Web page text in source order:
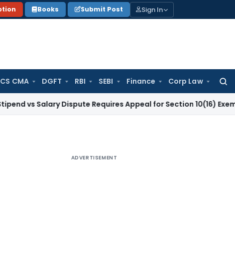
Books Submit Post Sign In
CMA DGFT RBI SEBI Finance Corp Law
for:
Dispute Requires Appeal for Section 10(16) Exemption
ADVERTISEMENT